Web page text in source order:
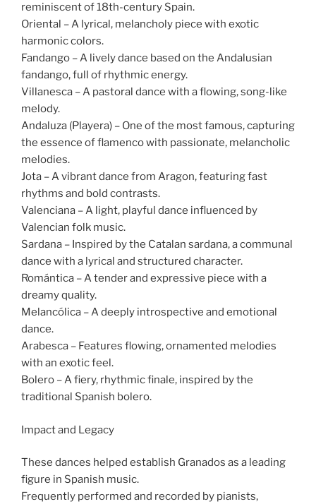
reminiscent of 18th-century Spain.
Oriental – A lyrical, melancholy piece with exotic
harmonic colors.
Fandango – A lively dance based on the Andalusian
fandango, full of rhythmic energy.
Villanesca – A pastoral dance with a flowing, song-like
melody.
Andaluza (Playera) – One of the most famous, capturing
the essence of flamenco with passionate, melancholic
melodies.
Jota – A vibrant dance from Aragon, featuring fast
rhythms and bold contrasts.
Valenciana – A light, playful dance influenced by
Valencian folk music.
Sardana – Inspired by the Catalan sardana, a communal
dance with a lyrical and structured character.
Romántica – A tender and expressive piece with a
dreamy quality.
Melancólica – A deeply introspective and emotional
dance.
Arabesca – Features flowing, ornamented melodies
with an exotic feel.
Bolero – A fiery, rhythmic finale, inspired by the
traditional Spanish bolero.
Impact and Legacy
These dances helped establish Granados as a leading
figure in Spanish music.
Frequently performed and recorded by pianists,